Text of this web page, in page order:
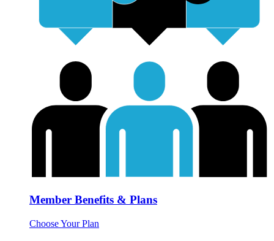
Member Benefits & Plans
Choose Your Plan